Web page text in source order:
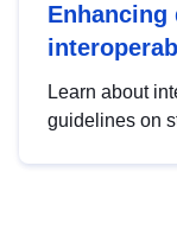
Enhancing
Learn about
guidelines on
advanced